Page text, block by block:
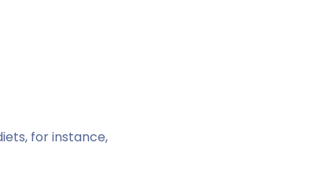
for instance,